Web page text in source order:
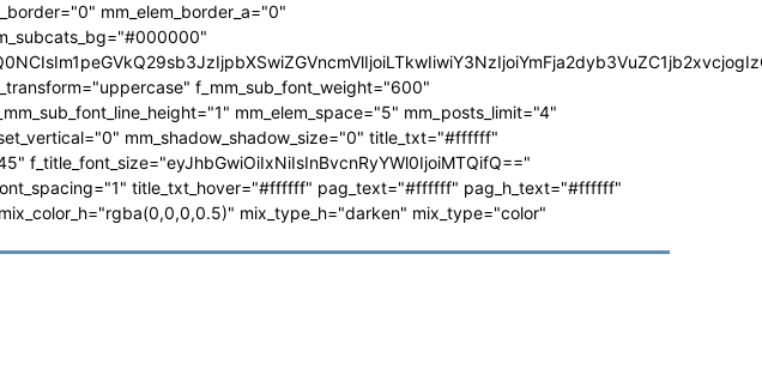
mm_elem_border_a="0"
f_mm_sub_font_weight="600"
mm_elem_space="5" mm_posts_limit="4"
mm_shadow_shadow_size="0" title_txt="#ffffff"
f_title_font_size="eyJhbGwiOiIxNiIsInBvcnRyYWl0IjoiMTQifQ=="
title_txt_hover="#ffffff" pag_text="#ffffff" pag_h_text="#ffffff"
mix_type_h="darken" mix_type="color"